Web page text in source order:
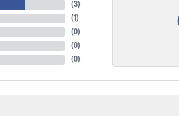
(3)
(1)
(0)
(0)
(0)